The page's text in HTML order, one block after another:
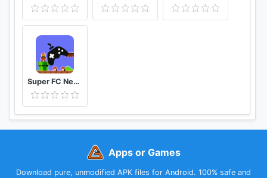
- 1.28 (firearms, dispensers, fireworks, digging
cracks, left-handed controls)
- 1.29 (more paintable items, copper armor and
weapons, tall spruces, horizontal logs, bigger
caves)
Super FC Nes Games
Apps or Games
Download pure, unmodified APK files for Android. 100% safe and